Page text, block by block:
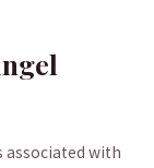
associated with